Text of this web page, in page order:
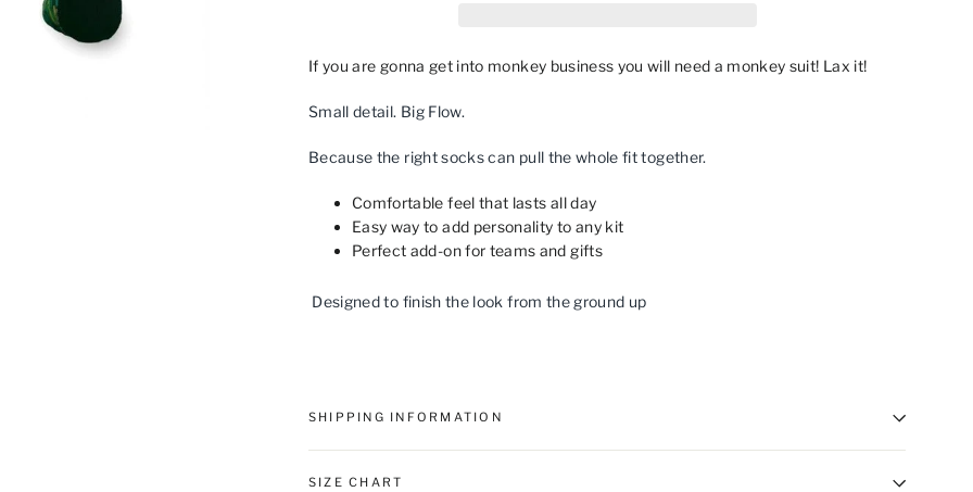
If you are gonna get into monkey business you will need a monkey suit! Lax it!
Small detail. Big Flow.
Because the right socks can pull the whole fit together.
Comfortable feel that lasts all day
Easy way to add personality to any kit
Perfect add‑on for teams and gifts
Designed to finish the look from the ground up
SHIPPING INFORMATION
SIZE CHART